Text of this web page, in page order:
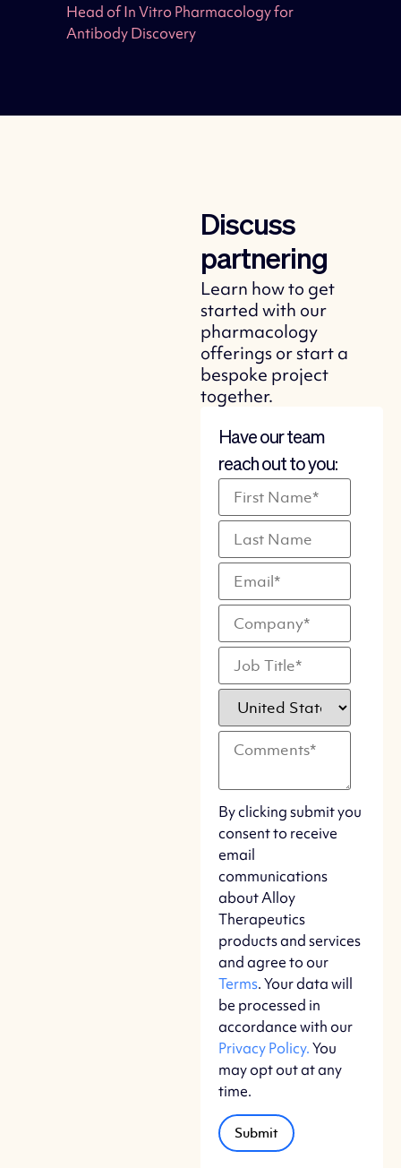
Head of In Vitro Pharmacology for
Antibody Discovery
Discuss
partnering
Learn how to get
started with our
pharmacology
offerings or start a
bespoke project
together.
Have our team
reach out to you:
By clicking submit you
consent to receive
email
communications
about Alloy
Therapeutics
products and services
and agree to our
Terms. Your data will
be processed in
accordance with our
Privacy Policy.You
may opt out at any
time.